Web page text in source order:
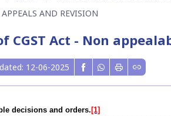
AND REVISION
CGST Act - Non
12-06-2025
decisions and orders. [1]